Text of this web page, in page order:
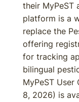
their MyPeST
platform is a
replace the
offering
for tracking
bilingual
MyPeST User
8, 2026) is